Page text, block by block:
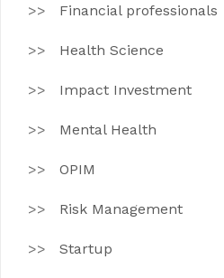
Financial professionals
Health Science
Impact Investment
Mental Health
OPIM
Risk Management
Startup